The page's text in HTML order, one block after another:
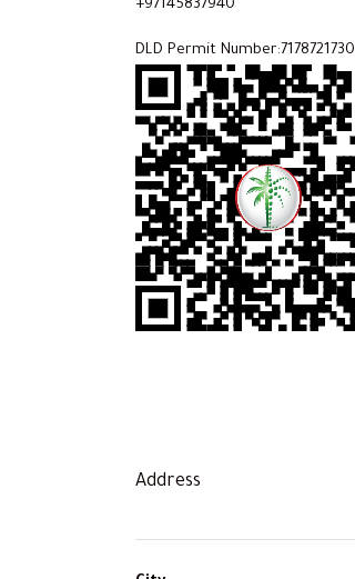
+97145837940
DLD Permit Number:7178721730
Address